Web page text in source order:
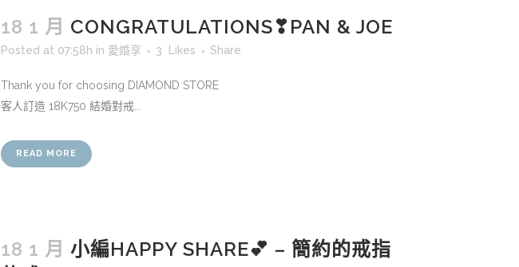
18 1 月 CONGRATULATIONS❣PAN & JOE
Posted at 07:58h in 愛婚享 3 Likes Share
Thank you for choosing DIAMOND STORE
客人訂造 18K750 結婚對戒...
READ MORE
18 1 月 小編HAPPY SHARE💕 – 簡約的戒指